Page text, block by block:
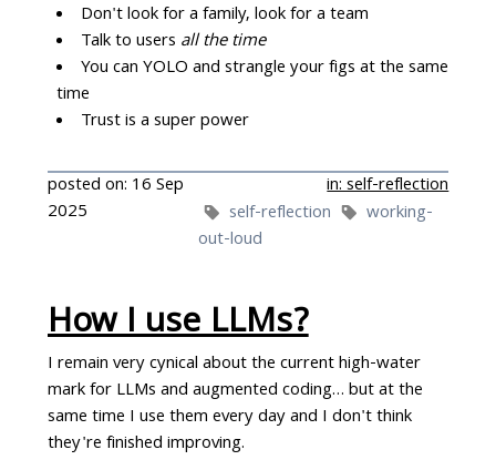
Don't look for a family, look for a team
Talk to users all the time
You can YOLO and strangle your figs at the same
time
Trust is a super power
posted on: 16 Sep
2025
in: self-reflection
self-reflection
working-
out-loud
How I use LLMs?
I remain very cynical about the current high-water
mark for LLMs and augmented coding… but at the
same time I use them every day and I don't think
they're finished improving.